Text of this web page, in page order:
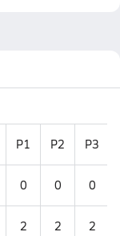
P1 P2 P3
0 0 0
2 2 2